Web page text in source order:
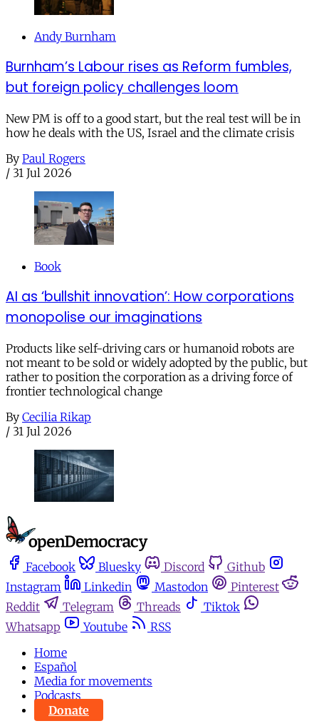
Andy Burnham
Burnham’s Labour rises as Reform fumbles,
but foreign policy challenges loom
New PM is off to a good start, but the real test will be in
how he deals with the US, Israel and the climate crisis
By Paul Rogers
/ 31 Jul 2026
Book
AI as ‘bullshit innovation’: How corporations
monopolise our imaginations
Products like self-driving cars or humanoid robots are
not meant to be sold or widely adopted by the public, but
rather to position the corporation as a driving force of
frontier technological change
By Cecilia Rikap
/ 31 Jul 2026
Facebook Bluesky Discord
Github
Instagram
Linkedin Mastodon
Pinterest
Reddit
Telegram Threads
Tiktok
Whatsapp
Youtube
RSS
Home
Español
Media for movements
Podcasts
Donate